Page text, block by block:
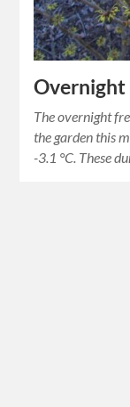
Overnight
The overnight
the garden this
-3.1 °C. These